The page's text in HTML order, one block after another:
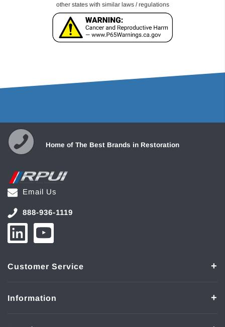
other states with similar laws / regulations
Home of The Best Brands in Restoration
Email Us
888-936-1119
Customer Service
Information